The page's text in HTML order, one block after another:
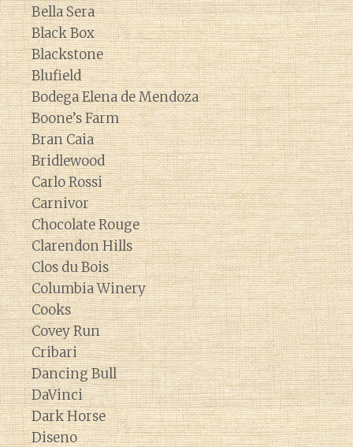
Bella Sera
Black Box
Blackstone
Blufield
Bodega Elena de Mendoza
Boone’s Farm
Bran Caia
Bridlewood
Carlo Rossi
Carnivor
Chocolate Rouge
Clarendon Hills
Clos du Bois
Columbia Winery
Cooks
Covey Run
Cribari
Dancing Bull
DaVinci
Dark Horse
Diseno